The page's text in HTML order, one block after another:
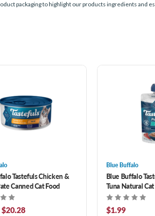
packaging to highlight our products ingredients
Tastefuls Chicken &
Canned Cat Food
Blue Buffalo
Blue Buffalo
Tuna Natural
Complement 3 oz
$1.99